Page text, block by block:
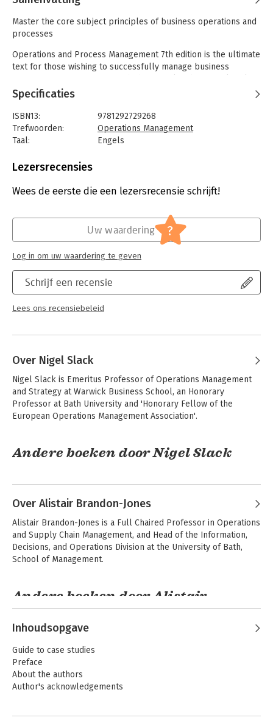
Master the core subject principles of business operations and
processes
Operations and Process Management 7th edition is the ultimate
text for those wishing to successfully manage business
to manage business operations successfully. A must-read
textbook for students who want to embark on a career in the
field of operations, it approaches each topic from a managerial
perspective, providing a relevant, real-world understanding of
the core principles of the subject. With a range of examples,
book is designed to help you better analyse existing
process challenges.
range of industries and organisations from around the globe.
New 'Responsible Operations' sections, introduced in all
chapters, highlighting the ethical, social and environmental
issues associated with operations decisions. A focus on recent
developments reflecting the shifting operations environment,
including the implications of hybrid working, increased
volatility in supply chains, and updated coverage of agile
project management.
management experience or those about to begin their career
in management.
Specificaties
ISBN13:
9781292729268
Trefwoorden:
Operations Management
Taal:
Engels
Aantal pagina's:
Druk:
7
Inkoop en logistiek
Lezersrecensies
Wees de eerste die een lezersrecensie schrijft!
Schrijf een recensie
Lees ons recensiebeleid
Uw waardering ?
Log in om uw waardering te geven
Over Nigel Slack
Nigel Slack is Emeritus Professor of Operations Management
and Strategy at Warwick Business School, an Honorary
Professor at Bath University and 'Honorary Fellow of the
European Operations Management Association'.
Andere boeken door Nigel Slack
Operations
Operations
Over Alistair Brandon-Jones
Alistair Brandon-Jones is a Full Chaired Professor in Operations
and Supply Chain Management, and Head of the Information,
Decisions, and Operations Division at the University of Bath,
School of Management.
Andere boeken door Alistair
Brandon-Jones
Inhoudsopgave
Guide to case studies
Preface
About the authors
Author's acknowledgements